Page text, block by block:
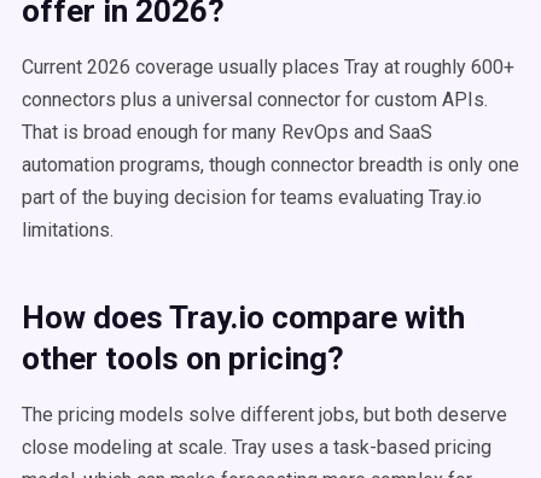
offer in 2026?
Current 2026 coverage usually places Tray at roughly 600+
connectors plus a universal connector for custom APIs.
That is broad enough for many RevOps and SaaS
automation programs, though connector breadth is only one
part of the buying decision for teams evaluating Tray.io
limitations.
How does Tray.io compare with
other tools on pricing?
The pricing models solve different jobs, but both deserve
close modeling at scale. Tray uses a task-based pricing